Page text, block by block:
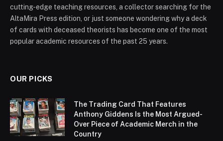
cutting-edge teaching resources, a collector searching for the
AltaMira Press edition, or just someone wondering why a deck
of cards with deceased theorists has become one of the most
popular academic resources of the past 25 years.
OUR PICKS
The Trading Card That Features
Anthony Giddens Is the Most Argued-
Over Piece of Academic Merch in the
Country